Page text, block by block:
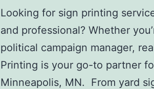
Looking for sign printing
and professional? Whether
political campaign manager,
Printing is your go-to partner
Minneapolis, MN. From yard